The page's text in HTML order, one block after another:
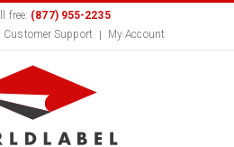
free: (877) 955-2235
Customer Support My Account